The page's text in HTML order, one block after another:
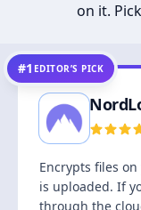
on it.
#1 EDITOR’S PICK
Encrypts files
is uploaded. If
through the